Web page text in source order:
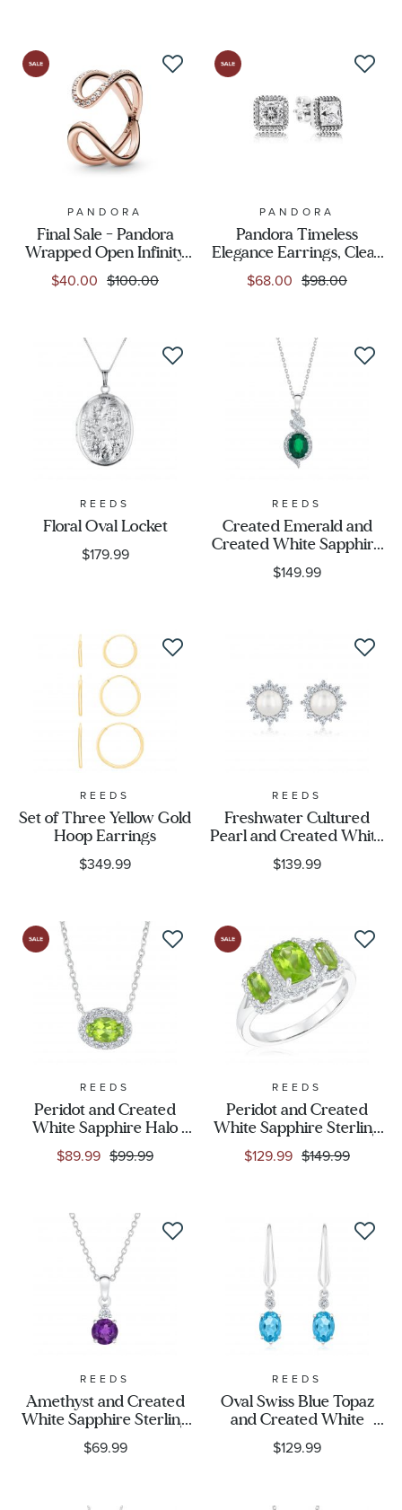
PANDORA
Final Sale - Pandora
Wrapped Open Infinity
Ring, Rose Gold-Plated
$40.00 $100.00
PANDORA
Pandora Timeless
Elegance Earrings, Clear
CZ
$68.00 $98.00
REEDS
Floral Oval Locket
$179.99
REEDS
Created Emerald and
Created White Sapphire
Sterling Silver Pendant
Necklace
$149.99
REEDS
Set of Three Yellow Gold
Hoop Earrings
$349.99
REEDS
Freshwater Cultured
Pearl and Created White
Sapphire Stud Earrings
$139.99
REEDS
Peridot and Created
White Sapphire Halo
Necklace
$89.99 $99.99
REEDS
Peridot and Created
White Sapphire Sterling
Silver Three-Stone Ring
$129.99 $149.99
REEDS
Amethyst and Created
White Sapphire Sterling
Silver Pendant Necklace
$69.99
REEDS
Oval Swiss Blue Topaz
and Created White
Sapphire Leverback
Earrings
$129.99